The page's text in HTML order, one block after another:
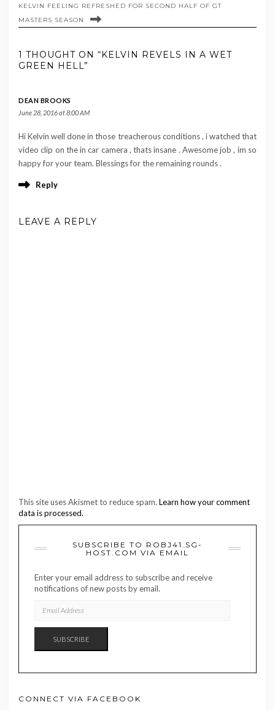
KELVIN FEELING REFRESHED FOR SECOND HALF OF GT
MASTERS SEASON
1 THOUGHT ON “KELVIN REVELS IN A WET
GREEN HELL”
DEAN BROOKS
June 28, 2016 at 8:00 AM
Hi Kelvin well done in those treacherous conditions , i watched that
video clip on the in car camera , thats insane . Awesome job , im so
happy for your team. Blessings for the remaining rounds .
Reply
LEAVE A REPLY
This site uses Akismet to reduce spam. Learn how your comment
data is processed.
SUBSCRIBE TO ROBJ41.SG-
HOST.COM VIA EMAIL
Enter your email address to subscribe and receive
notifications of new posts by email.
ADDRESS
SUBSCRIBE
CONNECT VIA FACEBOOK